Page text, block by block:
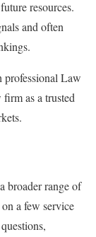
resources.
and often
professional Law
as a trusted
broader range of
a few service